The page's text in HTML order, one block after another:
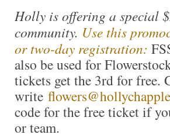
Holly is offering a special
community. Use this
or two-day registration:
also be used for
tickets get the 3rd for free.
write
code for the free ticket if
or team.